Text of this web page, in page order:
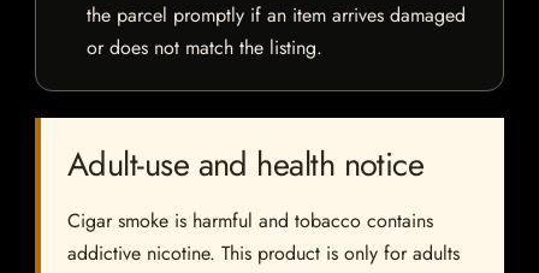
the parcel promptly if an item arrives damaged
or does not match the listing.
Adult-use and health notice
Cigar smoke is harmful and tobacco contains
addictive nicotine. This product is only for adults